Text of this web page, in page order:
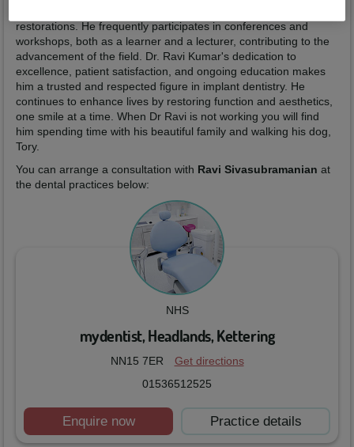
restorations. He frequently participates in conferences and
workshops, both as a learner and a lecturer, contributing to the
advancement of the field. Dr. Ravi Kumar's dedication to
excellence, patient satisfaction, and ongoing education makes
him a trusted and respected figure in implant dentistry. He
continues to enhance lives by restoring function and aesthetics,
one smile at a time. When Dr Ravi is not working you will find
him spending time with his beautiful family and walking his dog,
Tory.
You can arrange a consultation with Ravi Sivasubramanian at
the dental practices below:
NHS
mydentist, Headlands, Kettering
NN15 7ER
Get directions
01536512525
Enquire now Practice details